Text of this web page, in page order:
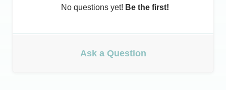
No questions yet! Be the first!
Ask a Question